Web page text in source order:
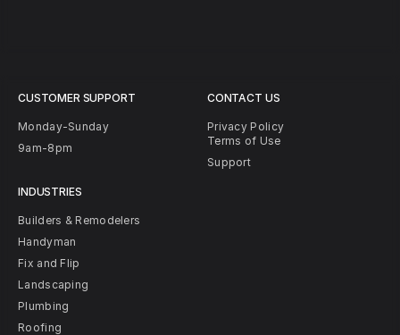
CUSTOMER SUPPORT
Monday-Sunday
9am-8pm
INDUSTRIES
Builders & Remodelers
Handyman
Fix and Flip
Landscaping
Plumbing
Roofing
CONTACT US
Privacy Policy
Terms of Use
Support